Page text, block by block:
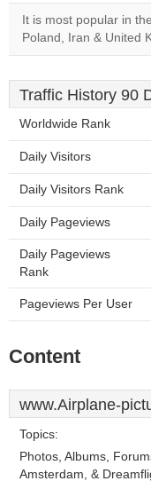
It is most popular in
Poland, Iran & United
Traffic History 90
Worldwide Rank
Daily Visitors
Daily Visitors Rank
Daily Pageviews
Daily Pageviews
Rank
Pageviews Per User
Content
www.Airplane-
Topics:
Photos, Albums,
Amsterdam, &